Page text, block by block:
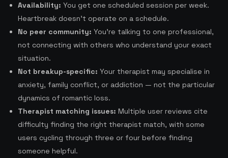
Availability: You get one scheduled session per week.
Heartbreak doesn’t operate on a schedule.
No peer community: You’re talking to one professional,
not connecting with others who understand your exact
situation.
Not breakup-specific: Your therapist may specialise in
anxiety, family conflict, or addiction — not the particular
dynamics of romantic loss.
Therapist matching issues: Multiple user reviews cite
difficulty finding the right therapist match, with some
users cycling through three or four before finding
someone helpful.